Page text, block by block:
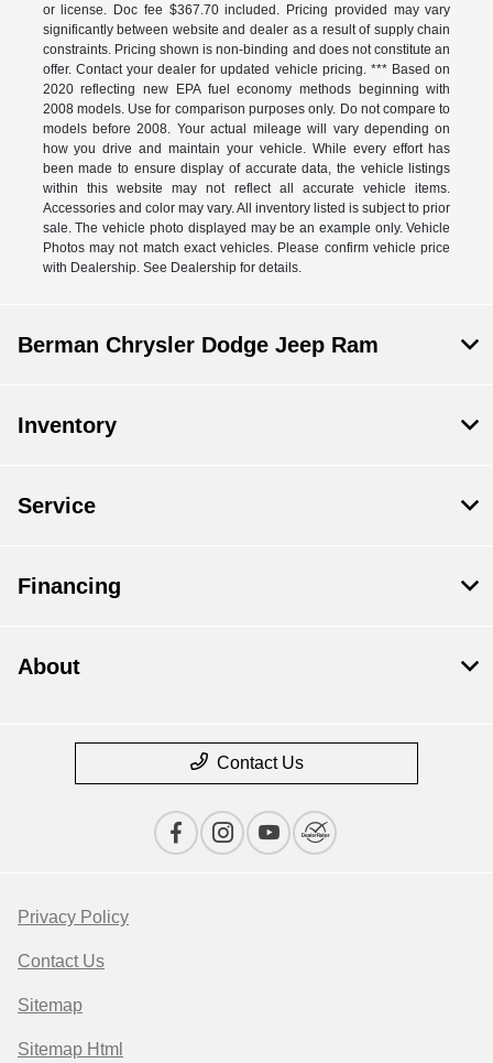
or license. Doc fee $367.70 included. Pricing provided may vary
significantly between website and dealer as a result of supply chain
constraints. Pricing shown is non-binding and does not constitute an
offer. Contact your dealer for updated vehicle pricing. *** Based on
2020 reflecting new EPA fuel economy methods beginning with
2008 models. Use for comparison purposes only. Do not compare to
models before 2008. Your actual mileage will vary depending on
how you drive and maintain your vehicle. While every effort has
been made to ensure display of accurate data, the vehicle listings
within this website may not reflect all accurate vehicle items.
Accessories and color may vary. All inventory listed is subject to prior
sale. The vehicle photo displayed may be an example only. Vehicle
Photos may not match exact vehicles. Please confirm vehicle price
with Dealership. See Dealership for details.
Berman Chrysler Dodge Jeep Ram
Inventory
Service
Financing
About
Contact Us
Privacy Policy
Contact Us
Sitemap
Sitemap Html